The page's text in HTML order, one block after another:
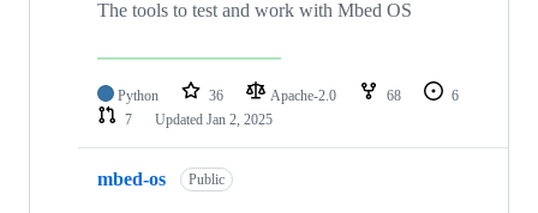
The tools to test and work with Mbed OS
Python 36 Apache-2.0 68
6
7
Updated Jan 2, 2025
mbed-os Public